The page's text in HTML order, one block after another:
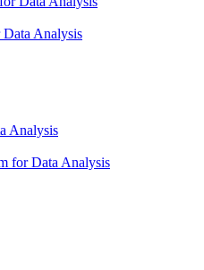
Analysis
Analysis
for Data Analysis